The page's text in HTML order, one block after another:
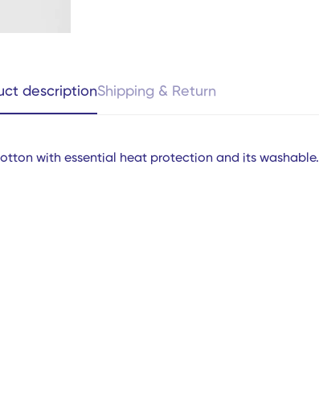
descriptionShipping & Return
with essential heat protection and its washable.